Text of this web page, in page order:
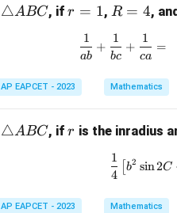
1
\t
gl
e
A
B
△A BC, ifr
r = 1, R
=
4
R = 4, and
ab
1
+
bc
1
+
ca
1
=
AP EAPCET - 2023 Mathematics
\t
gl
△ABC, ifr
r is the inradius
4
1
[b2 sin2C
AP EAPCET - 2023 Mathematics